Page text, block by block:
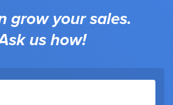
grow your sales.
us how!